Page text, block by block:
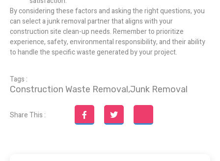
By considering these factors and asking the right questions, you
can select a junk removal partner that aligns with your
construction site clean-up needs. Remember to prioritize
experience, safety, environmental responsibility, and their ability
to handle the specific waste generated by your project.
Tags :
Construction Waste Removal,Junk Removal
Share This :